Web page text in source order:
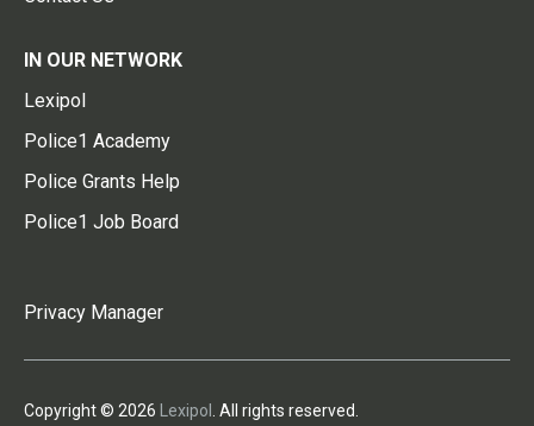
IN OUR NETWORK
Lexipol
Police1 Academy
Police Grants Help
Police1 Job Board
Privacy Manager
Copyright © 2026 Lexipol . All rights reserved.